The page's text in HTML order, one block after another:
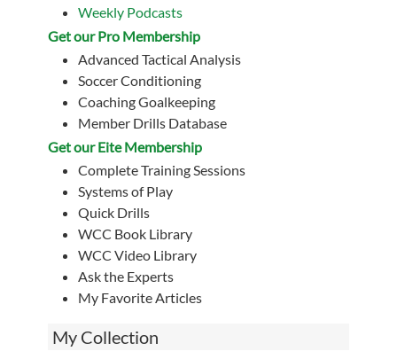
Weekly Podcasts
Get our Pro Membership
Advanced Tactical Analysis
Soccer Conditioning
Coaching Goalkeeping
Member Drills Database
Get our Eite Membership
Complete Training Sessions
Systems of Play
Quick Drills
WCC Book Library
WCC Video Library
Ask the Experts
My Favorite Articles
My Collection